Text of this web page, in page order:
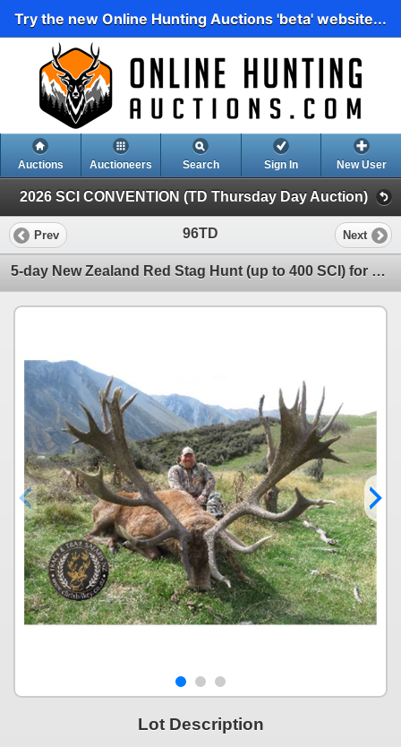
Try the new Online Hunting Auctions 'beta' website...
Auctions Auctioneers Search Sign In New User
2026 SCI CONVENTION (TD Thursday Day Auction)
Prev 96TD Next
5-day New Zealand Red Stag Hunt (up to 400 SCI) for One Hunter and One Observer
Lot Description